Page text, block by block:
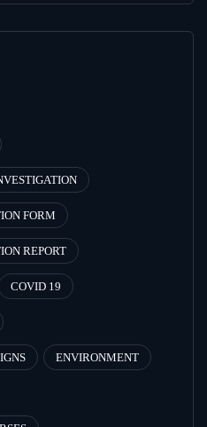
FORM
REPORT
COVID 19
ENVIRONMENT